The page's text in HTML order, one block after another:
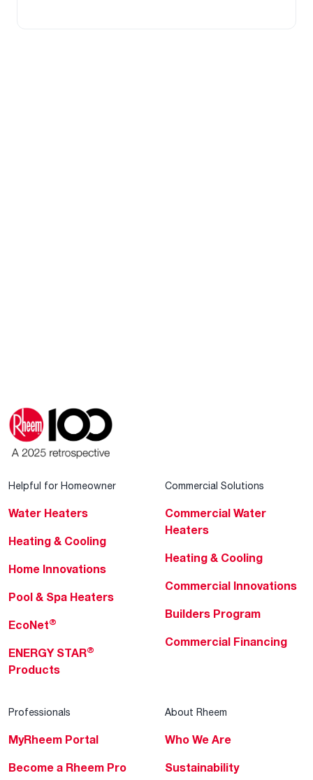
Helpful for Homeowner
Water Heaters
Heating & Cooling
Home Innovations
Pool & Spa Heaters
EcoNet®
ENERGY STAR®
Products
Commercial Solutions
Commercial Water
Heaters
Heating & Cooling
Commercial Innovations
Builders Program
Commercial Financing
Professionals
MyRheem Portal
Become a Rheem Pro
About Rheem
Who We Are
Sustainability